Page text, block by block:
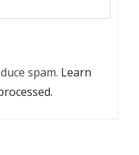
spam. Learn